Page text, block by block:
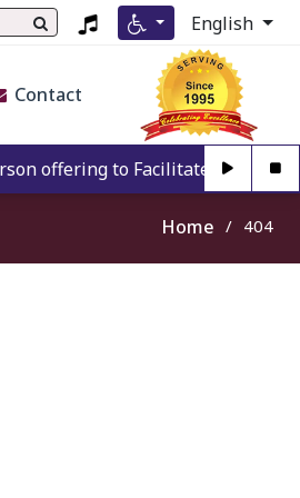
English
Contact
offering to Facilitate any
Home 404